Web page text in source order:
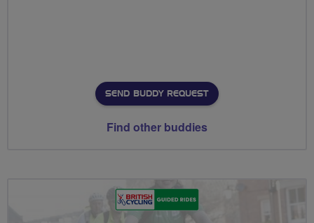
SEND BUDDY REQUEST
Find other buddies